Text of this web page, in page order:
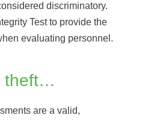
discriminatory.
Test to provide the
evaluating personnel.
theft…
are a valid,